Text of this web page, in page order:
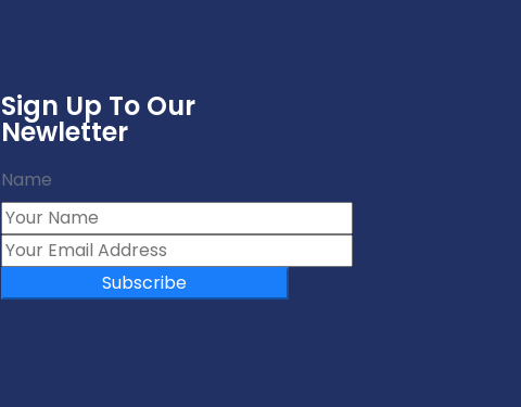
Sign Up To Our
Newletter
Name
Subscribe